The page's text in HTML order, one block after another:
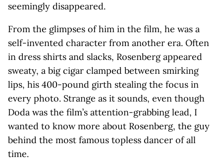
seemingly disappeared.
From the glimpses of him in the film, he was a
self-invented character from another era. Often
in dress shirts and slacks, Rosenberg appeared
sweaty, a big cigar clamped between smirking
lips, his 400-pound girth stealing the focus in
every photo. Strange as it sounds, even though
Doda was the film’s attention-grabbing lead, I
wanted to know more about Rosenberg, the guy
behind the most famous topless dancer of all
time.